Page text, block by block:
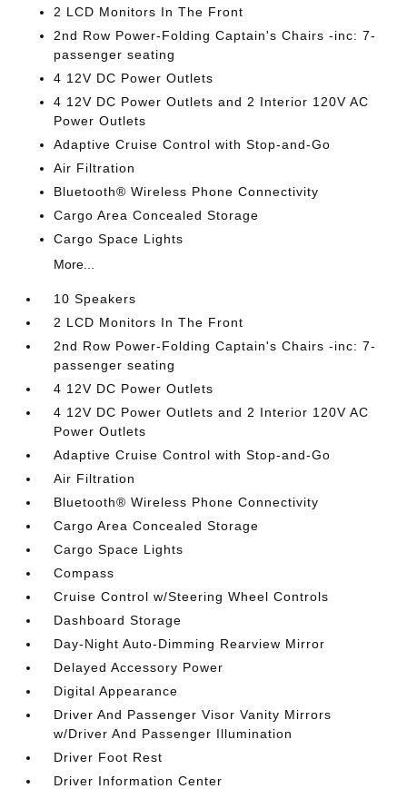
2 LCD Monitors In The Front
2nd Row Power-Folding Captain's Chairs -inc: 7-
passenger seating
4 12V DC Power Outlets
4 12V DC Power Outlets and 2 Interior 120V AC
Power Outlets
Adaptive Cruise Control with Stop-and-Go
Air Filtration
Bluetooth® Wireless Phone Connectivity
Cargo Area Concealed Storage
Cargo Space Lights
More...
10 Speakers
2 LCD Monitors In The Front
2nd Row Power-Folding Captain's Chairs -inc: 7-
passenger seating
4 12V DC Power Outlets
4 12V DC Power Outlets and 2 Interior 120V AC
Power Outlets
Adaptive Cruise Control with Stop-and-Go
Air Filtration
Bluetooth® Wireless Phone Connectivity
Cargo Area Concealed Storage
Cargo Space Lights
Compass
Cruise Control w/Steering Wheel Controls
Dashboard Storage
Day-Night Auto-Dimming Rearview Mirror
Delayed Accessory Power
Digital Appearance
Driver And Passenger Visor Vanity Mirrors
w/Driver And Passenger Illumination
Driver Foot Rest
Driver Information Center